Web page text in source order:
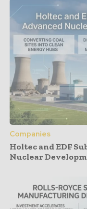
Companies
Holtec and EDF
Nuclear